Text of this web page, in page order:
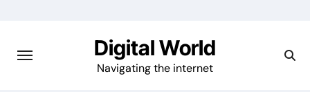
content
Digital World
Navigating the internet